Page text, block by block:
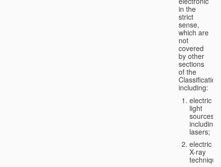
in the
strict
sense,
which are
not
covered
by other
sections
of the
Classification,
including:
electric
light
sources,
including
lasers;
electric
X-ray